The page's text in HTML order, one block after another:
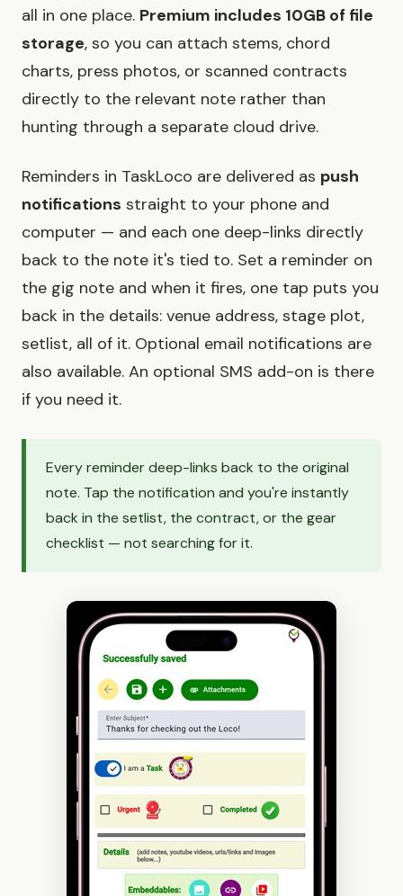
all in one place. Premium includes 10GB of file
storage, so you can attach stems, chord
charts, press photos, or scanned contracts
directly to the relevant note rather than
hunting through a separate cloud drive.
Reminders in TaskLoco are delivered as push
notifications straight to your phone and
computer — and each one deep-links directly
back to the note it's tied to. Set a reminder on
the gig note and when it fires, one tap puts you
back in the details: venue address, stage plot,
setlist, all of it. Optional email notifications are
also available. An optional SMS add-on is there
if you need it.
Every reminder deep-links back to the original
note. Tap the notification and you're instantly
back in the setlist, the contract, or the gear
checklist — not searching for it.